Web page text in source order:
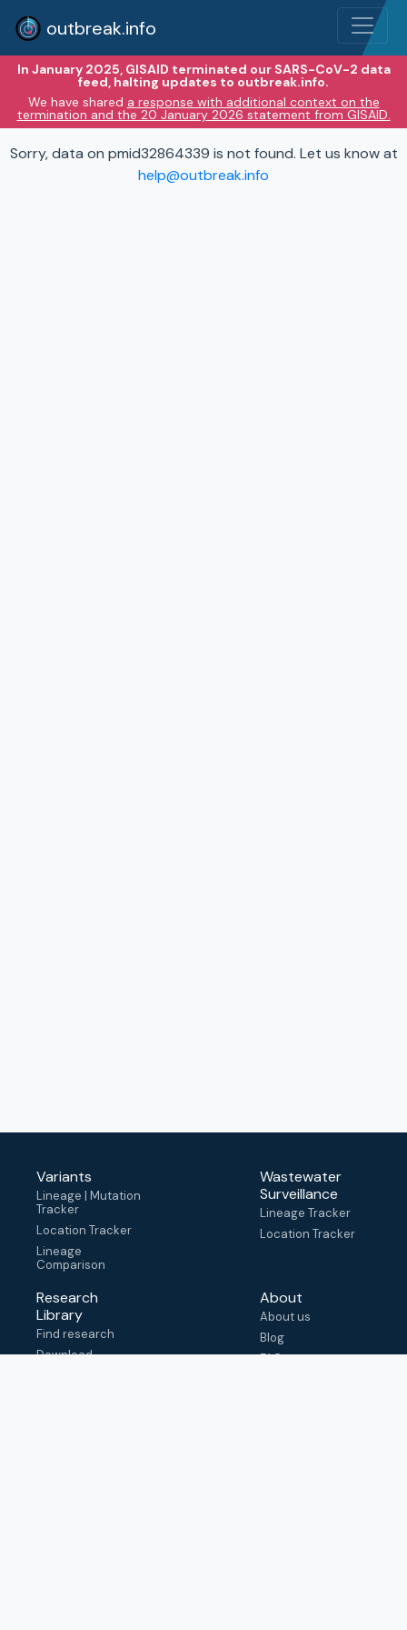
outbreak.info
In January 2025, GISAID terminated our SARS-CoV-2 data
feed, halting updates to outbreak.info.
We have shared a response with additional context on the
termination and the 20 January 2026 statement from GISAID.
Sorry, data on pmid32864339 is not found. Let us know at
help@outbreak.info
Variants
Lineage | Mutation
Tracker
Location Tracker
Lineage
Comparison
Wastewater
Surveillance
Lineage Tracker
Location Tracker
Research
Library
Find research
Download
About
About us
Blog
FAQ